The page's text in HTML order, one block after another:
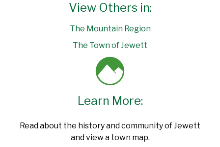
View Others in:
The Mountain Region
The Town of Jewett
Learn More:
Read about the history and community of Jewett
and view a town map.